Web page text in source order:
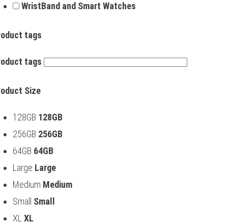
WristBand and Smart Watches
tags
tags
Size
128GB 128GB
256GB 256GB
64GB 64GB
Large Large
Medium Medium
Small Small
XL XL